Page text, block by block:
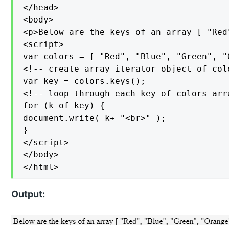
</head>
<body>
<p>Below are the keys of an array [
<script>
var colors = [ "Red", "Blue", "Green",
<!-- create array iterator object of
var key = colors.keys();
<!-- loop through each key of colors
for (k of key) {
document.write( k+ "<br>" );
}
</script>
</body>
</html>
Output: